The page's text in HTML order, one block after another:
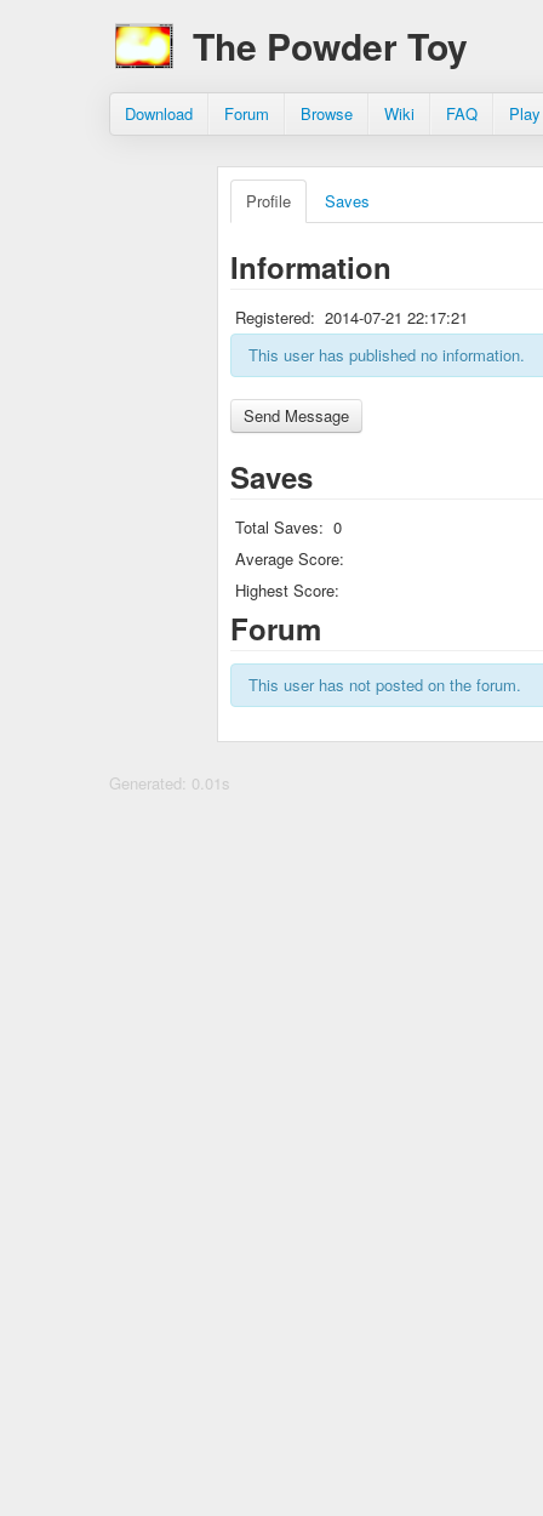
The Powder Toy
Download Forum Browse Wiki FAQ
Profile Saves
Information
Registered: 2014-07-21 22:17:21
This user has published no information.
Saves
Total Saves: 0
Average Score:
Highest Score:
Forum
This user has not posted on the forum.
Generated: 0.01s